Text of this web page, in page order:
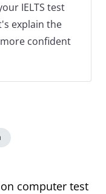
IELTS test
explain the
confident
computer test